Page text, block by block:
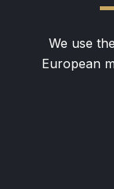
We use
European